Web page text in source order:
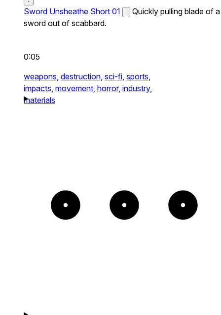
Sword Unsheathe Short 01
Quickly pulling blade of a
sword out of scabbard.
0:05
weapons, destruction, sci-fi, sports,
impacts, movement, horror, industry,
materials